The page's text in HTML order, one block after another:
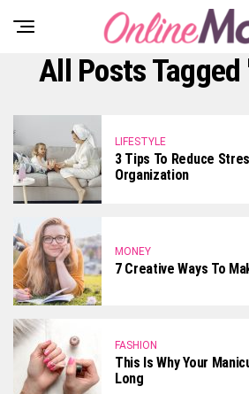
All Posts
LIFESTYLE
3 Tips To Reduce
Organization
MONEY
7 Creative Ways To
FASHION
This Is Why Your
Long